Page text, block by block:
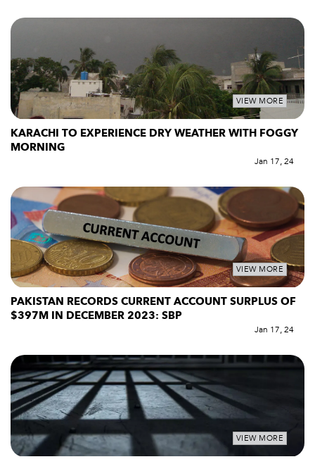
VIEW MORE
KARACHI TO EXPERIENCE DRY WEATHER WITH FOGGY
MORNING
Jan 17, 24
VIEW MORE
PAKISTAN RECORDS CURRENT ACCOUNT SURPLUS OF
$397M IN DECEMBER 2023: SBP
Jan 17, 24
VIEW MORE